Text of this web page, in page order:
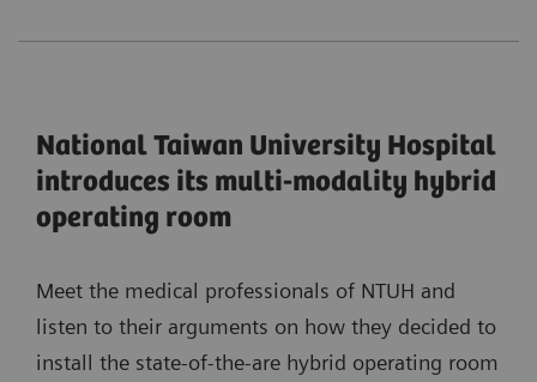
National Taiwan University Hospital
introduces its multi-modality hybrid
operating room
Meet the medical professionals of NTUH and
listen to their arguments on how they decided to
install the state-of-the-are hybrid operating room